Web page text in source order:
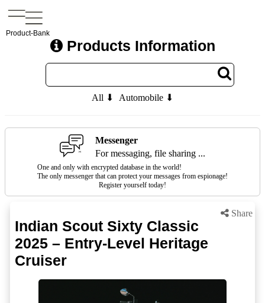
Product-Bank
Products Information
All ⬇ Automobile ⬇
Messenger
For messaging, file sharing ...
One and only with encrypted database in the world!
The only messenger that can protect your messages from espionage!
Register yourself today!
Share
Indian Scout Sixty Classic
2025 – Entry-Level Heritage
Cruiser